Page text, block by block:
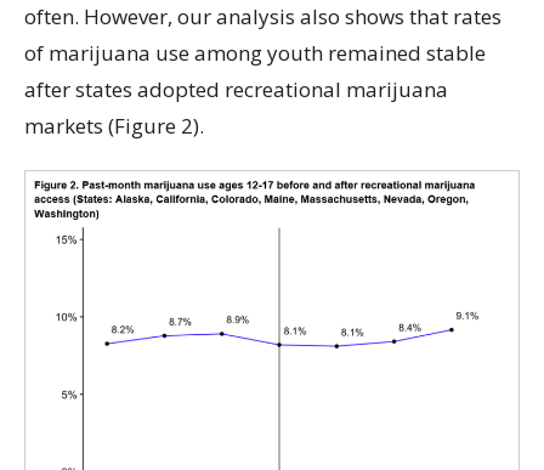
often. However, our analysis also shows that rates
of marijuana use among youth remained stable
after states adopted recreational marijuana
markets (Figure 2).